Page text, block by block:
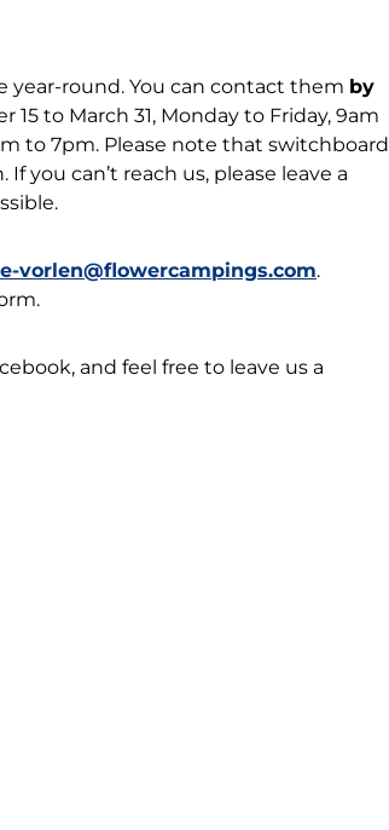
year-round. You can contact them by
15 to March 31, Monday to Friday, 9am
to 7pm. Please note that switchboard
you can’t reach us, please leave a
vorlen@flowercampings.com.
and feel free to leave us a